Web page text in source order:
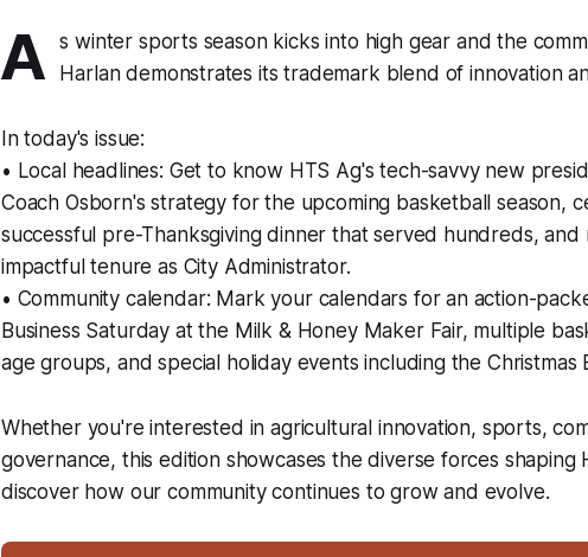
A
s winter sports season kicks into high gear and the
Harlan demonstrates its trademark blend of innovation
In today's issue:
• Local headlines: Get to know HTS Ag's tech-savvy new
Coach Osborn's strategy for the upcoming basketball season,
successful pre-Thanksgiving dinner that served hundreds, and
impactful tenure as City Administrator.
• Community calendar: Mark your calendars for an action-
Business Saturday at the Milk & Honey Maker Fair, multiple
age groups, and special holiday events including the Christmas
Whether you're interested in agricultural innovation, sports,
governance, this edition showcases the diverse forces shaping
discover how our community continues to grow and evolve.